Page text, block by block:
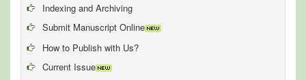
Indexing and Archiving
Submit Manuscript Online
How to Publish with Us?
Current Issue